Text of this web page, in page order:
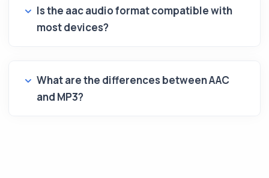
Is the aac audio format compatible with
most devices?
What are the differences between AAC
and MP3?